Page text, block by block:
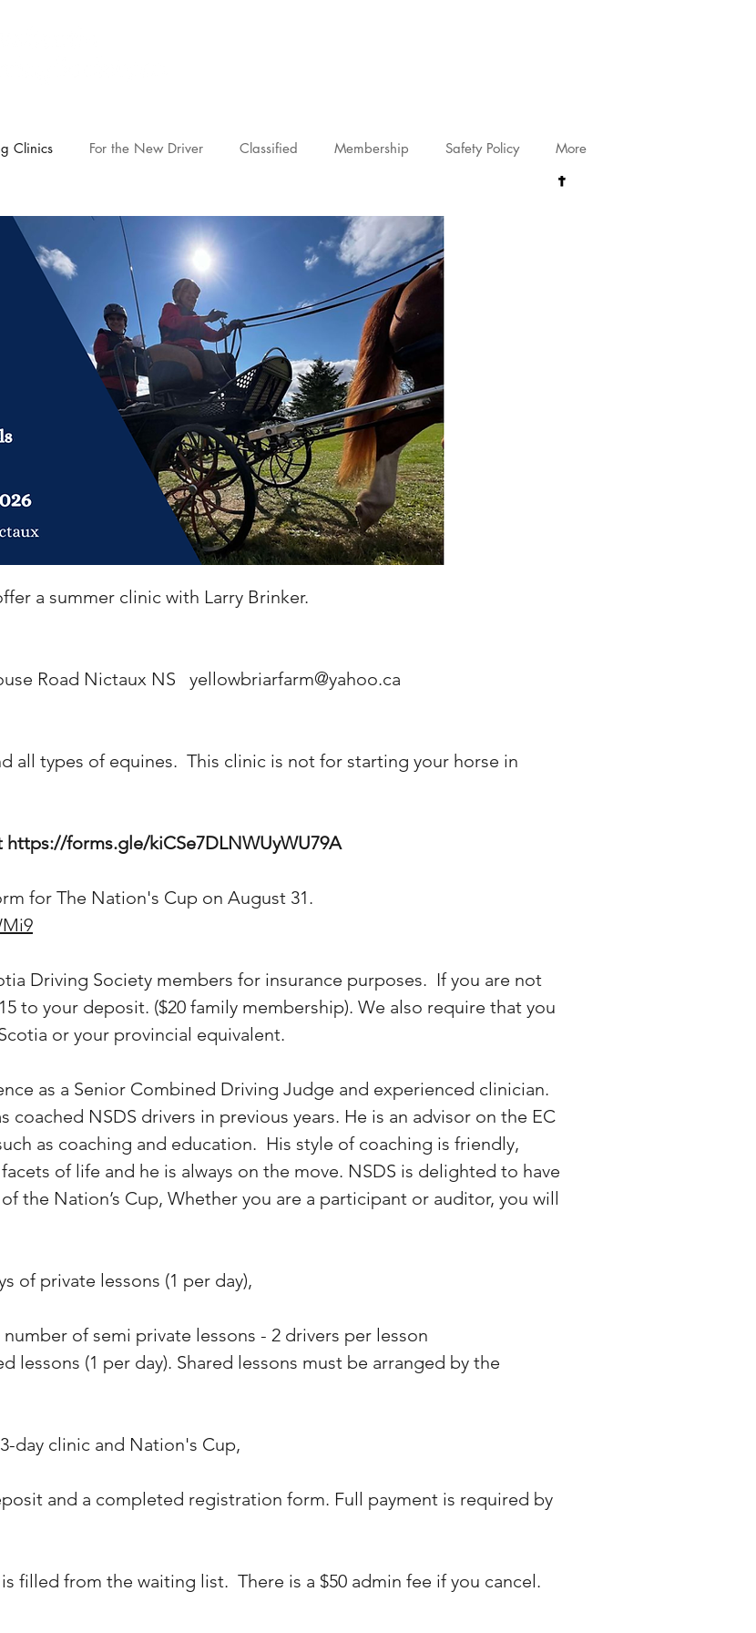
Clinics For the New Driver Classified Membership Safety Policy More
a summer clinic with Larry Brinker.
Road Nictaux NS yellowbriarfarm@yahoo.ca
all types of equines. This clinic is not for starting your horse in
https://forms.gle/kiCSe7DLNWUyWU79A
for The Nation's Cup on August 31.
Driving Society members for insurance purposes. If you are not
to your deposit. ($20 family membership). We also require that you
or your provincial equivalent.
as a Senior Combined Driving Judge and experienced clinician.
coached NSDS drivers in previous years. He is an advisor on the EC
as coaching and education. His style of coaching is friendly,
of life and he is always on the move. NSDS is delighted to have
the Nation’s Cup, Whether you are a participant or auditor, you will
of private lessons (1 per day),
of semi private lessons - 2 drivers per lesson
lessons (1 per day). Shared lessons must be arranged by the
day clinic and Nation's Cup,
and a completed registration form. Full payment is required by
filled from the waiting list. There is a $50 admin fee if you cancel.